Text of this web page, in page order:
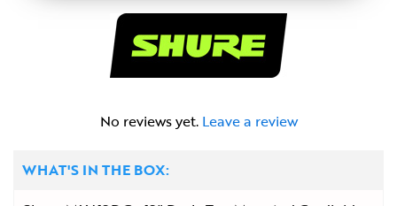
No reviews yet. Leave a review
WHAT'S IN THE BOX: